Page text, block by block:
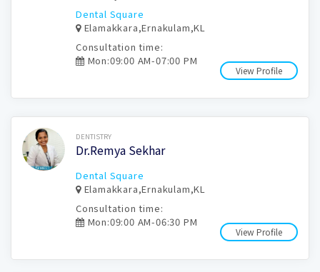
Dental Square
Elamakkara,Ernakulam,KL
View Profile
Consultation time:
Mon:09:00 AM-07:00 PM
Book Now DENTISTRY
Dr.Remya Sekhar
Dental Square
Elamakkara,Ernakulam,KL
View Profile
Consultation time:
Mon:09:00 AM-06:30 PM